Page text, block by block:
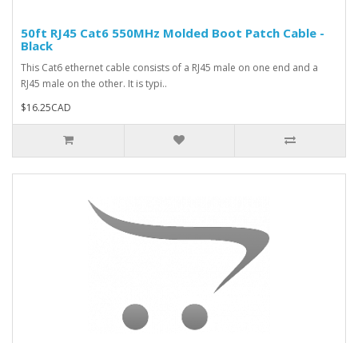
50ft RJ45 Cat6 550MHz Molded Boot Patch Cable -
Black
This Cat6 ethernet cable consists of a RJ45 male on one end and a
RJ45 male on the other. It is typi..
$16.25CAD